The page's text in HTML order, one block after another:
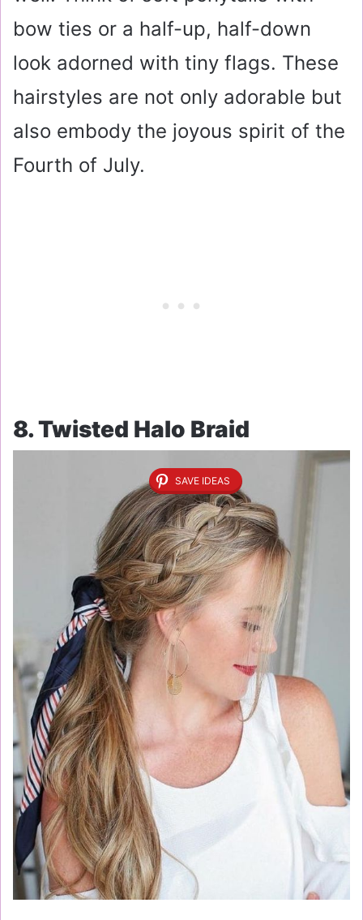
bow ties or a half-up, half-down
look adorned with tiny flags. These
hairstyles are not only adorable but
also embody the joyous spirit of the
Fourth of July.
8. Twisted Halo Braid
SAVE IDEAS